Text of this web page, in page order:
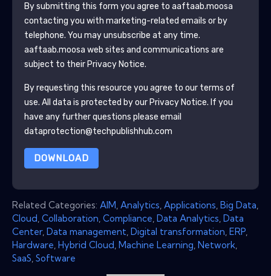
By submitting this form you agree to aaftaab.moosa
contacting you with marketing-related emails or by
telephone. You may unsubscribe at any time.
aaftaab.moosa web sites and communications are
subject to their Privacy Notice.
By requesting this resource you agree to our terms of
use. All data is protected by our Privacy Notice. If you
have any further questions please email
dataprotection@techpublishhub.com
DOWNLOAD
Related Categories: AIM Analytics Applications Big Data
Cloud Collaboration Compliance Data Analytics Data
Center, Data management Digital transformation ERP
Hardware Hybrid Cloud Machine Learning Network
SaaS Software